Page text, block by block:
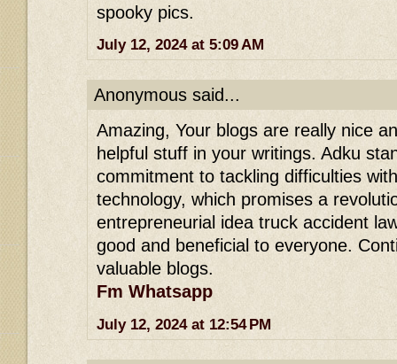
spooky pics.
July 12, 2024 at 5:09 AM
Anonymous said...
Amazing, Your blogs are really nice
helpful stuff in your writings. Adku
commitment to tackling difficulties
technology, which promises a
entrepreneurial idea truck accident
good and beneficial to everyone.
valuable blogs.
Fm Whatsapp
July 12, 2024 at 12:54 PM